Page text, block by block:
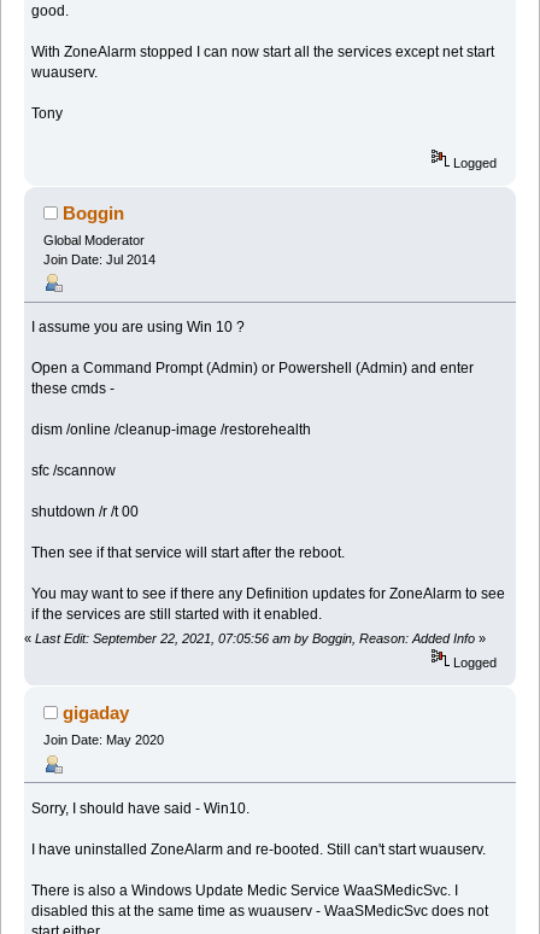
good.
With ZoneAlarm stopped I can now start all the services except net start
wuauserv.
Tony
Logged
Boggin
Global Moderator
Join Date: Jul 2014
I assume you are using Win 10 ?
Open a Command Prompt (Admin) or Powershell (Admin) and enter
these cmds -
dism /online /cleanup-image /restorehealth
sfc /scannow
shutdown /r /t 00
Then see if that service will start after the reboot.
You may want to see if there any Definition updates for ZoneAlarm to see
if the services are still started with it enabled.
« Last Edit: September 22, 2021, 07:05:56 am by Boggin, Reason: Added Info »
Logged
gigaday
Join Date: May 2020
Sorry, I should have said - Win10.
I have uninstalled ZoneAlarm and re-booted. Still can't start wuauserv.
There is also a Windows Update Medic Service WaaSMedicSvc. I
disabled this at the same time as wuauserv - WaaSMedicSvc does not